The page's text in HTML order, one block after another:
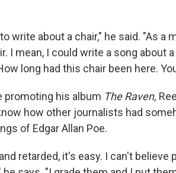
write about a chair," he said. "As a
I mean, I could write a song about
long had this chair been here.
promoting his album The Raven,
how other journalists had
of Edgar Allan Poe.
retarded, it's easy. I can't